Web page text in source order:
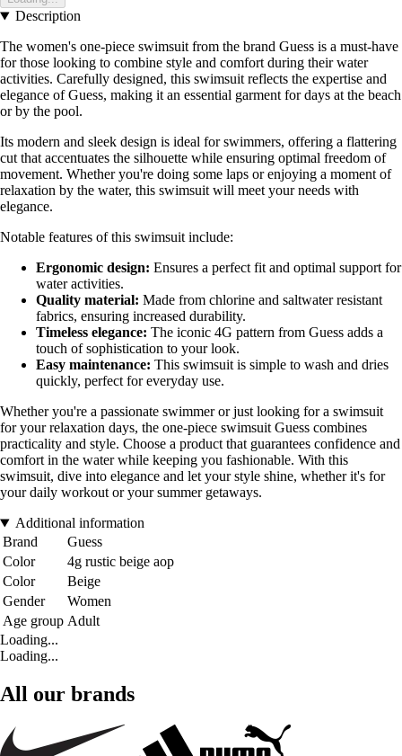
Description
The women's one-piece swimsuit from the brand Guess is a must-have
for those looking to combine style and comfort during their water
activities. Carefully designed, this swimsuit reflects the expertise and
elegance of Guess, making it an essential garment for days at the beach
or by the pool.
Its modern and sleek design is ideal for swimmers, offering a flattering
cut that accentuates the silhouette while ensuring optimal freedom of
movement. Whether you're doing some laps or enjoying a moment of
relaxation by the water, this swimsuit will meet your needs with
elegance.
Notable features of this swimsuit include:
Ergonomic design: Ensures a perfect fit and optimal support for
water activities.
Quality material: Made from chlorine and saltwater resistant
fabrics, ensuring increased durability.
Timeless elegance: The iconic 4G pattern from Guess adds a
touch of sophistication to your look.
Easy maintenance: This swimsuit is simple to wash and dries
quickly, perfect for everyday use.
Whether you're a passionate swimmer or just looking for a swimsuit
for your relaxation days, the one-piece swimsuit Guess combines
practicality and style. Choose a product that guarantees confidence and
comfort in the water while keeping you fashionable. With this
swimsuit, dive into elegance and let your style shine, whether it's for
your daily workout or your summer getaways.
Additional information
Brand
Guess
Color
4g rustic beige aop
Color
Beige
Gender
Women
Age group Adult
Loading...
Loading...
All our brands